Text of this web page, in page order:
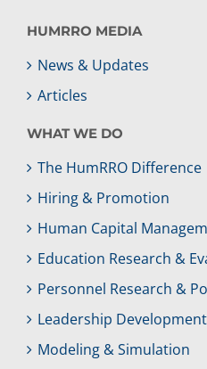
HUMRRO MEDIA
News & Updates
Articles
WHAT WE DO
The HumRRO Difference
Hiring & Promotion
Human Capital
Education Research &
Personnel Research &
Leadership Development
Modeling & Simulation